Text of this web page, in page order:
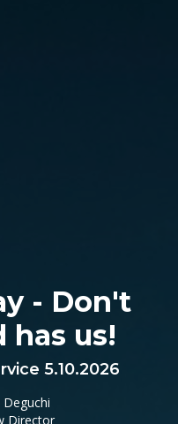
- Don't
has us!
5.10.2026
Deguchi
Director